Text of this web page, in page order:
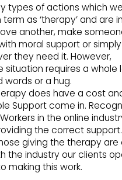
types of actions which
as ‘therapy’ and are
love another, make
moral support or
they need it. However,
situation requires a whole
words or a hug.
does have a cost
Support come in.
in the online
the correct support.
giving the therapy are
the industry our clients
making this work.